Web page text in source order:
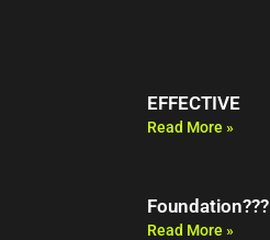
EFFECTIVE
Read More »
Foundation???
Read More »